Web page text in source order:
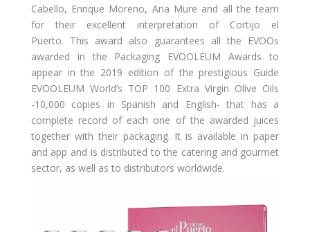
Cabello, Enrique Moreno, Ana Mure and all the team
for their excellent interpretation of Cortijo el
Puerto. This award also guarantees all the EVOOs
awarded in the Packaging EVOOLEUM Awards to
appear in the 2019 edition of the prestigious Guide
EVOOLEUM World’s TOP 100 Extra Virgin Olive Oils
-10,000 copies in Spanish and English- that has a
complete record of each one of the awarded juices
together with their packaging. It is available in paper
and app and is distributed to the catering and gourmet
sector, as well as to distributors worldwide.